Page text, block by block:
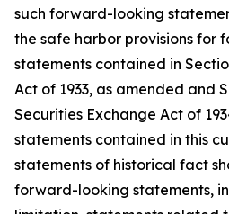
such forward-looking
the safe harbor provisions for
statements contained in
Act of 1933, as amended and
Securities Exchange Act of
statements contained in this
statements of historical fact
forward-looking statements,